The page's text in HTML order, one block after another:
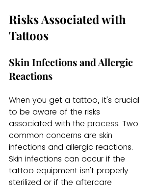
Risks Associated with
Tattoos
Skin Infections and Allergic
Reactions
When you get a tattoo, it's crucial
to be aware of the risks
associated with the process. Two
common concerns are skin
infections and allergic reactions.
Skin infections can occur if the
tattoo equipment isn't properly
sterilized or if the aftercare